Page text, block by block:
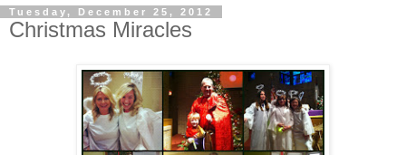
Tuesday, December 25, 2012
Christmas Miracles